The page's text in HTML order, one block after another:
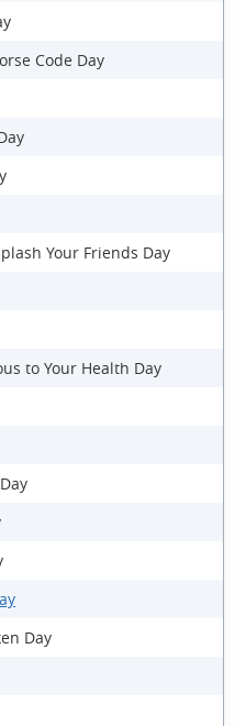
Code Day
Your Friends Day
to Your Health Day
Day